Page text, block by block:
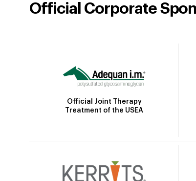
Official Corporate
Official Joint Therapy
Treatment of the USEA